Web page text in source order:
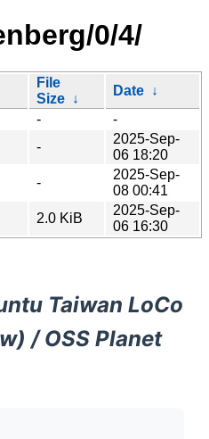
0/4/
File
Size ↓
Date ↓
-
-
-
2025-Sep-
06 18:20
-
2025-Sep-
08 00:41
2.0 KiB
2025-Sep-
06 16:30
Taiwan LoCo
/ OSS Planet